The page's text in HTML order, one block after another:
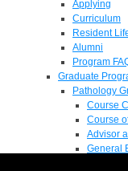
Applying
Curriculum
Resident
Alumni
Program
Graduate
Pathology
Course
Course
Advisor
General